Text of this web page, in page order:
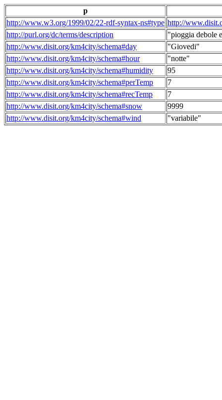
p
http://www.w3.org/1999/02/22-rdf-syntax-ns#type http://
http://purl.org/dc/terms/description
"pioggia debole
http://www.disit.org/km4city/schema#day
"Giovedi"
http://www.disit.org/km4city/schema#hour
"notte"
http://www.disit.org/km4city/schema#humidity
95
http://www.disit.org/km4city/schema#perTemp
7
http://www.disit.org/km4city/schema#recTemp
7
http://www.disit.org/km4city/schema#snow
9999
http://www.disit.org/km4city/schema#wind
"variabile"